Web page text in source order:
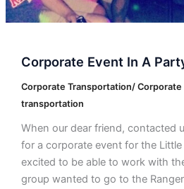
Corporate Event In A
Corporate Transportation/
transportation
When our dear friend, contacted
for a corporate event for the Little
excited to be able to work with
group wanted to go to the